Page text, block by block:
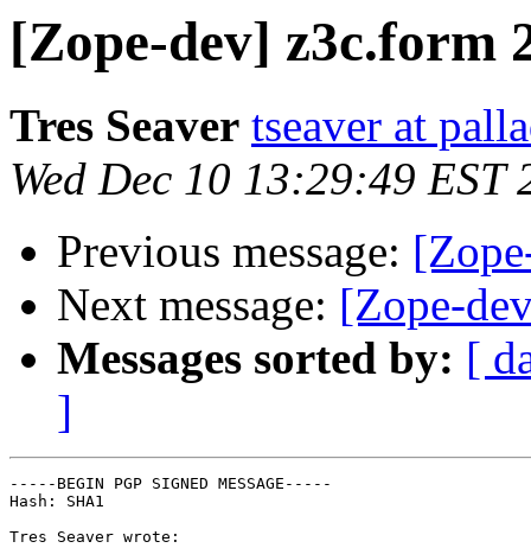
[Zope-dev] z3c.form
Tres Seaver tseaver at
Wed Dec 10 13:29:49 EST
Previous message:
Next message: [Zope-
Messages sorted by: [
]
-----BEGIN PGP SIGNED MESSAGE-----
Hash: SHA1
Tres Seaver wrote: